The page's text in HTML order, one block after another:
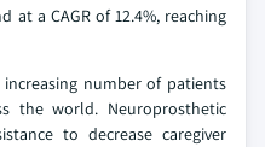
at a CAGR of 12.4%, reaching
number of patients
the world. Neuroprosthetic
to decrease caregiver